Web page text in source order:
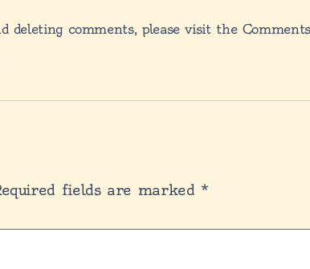
deleting comments, please visit the
fields are marked *